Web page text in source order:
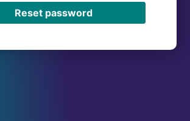
Reset password